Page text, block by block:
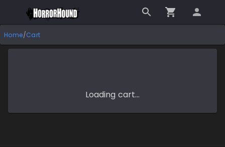
Home/Cart
Loading cart…